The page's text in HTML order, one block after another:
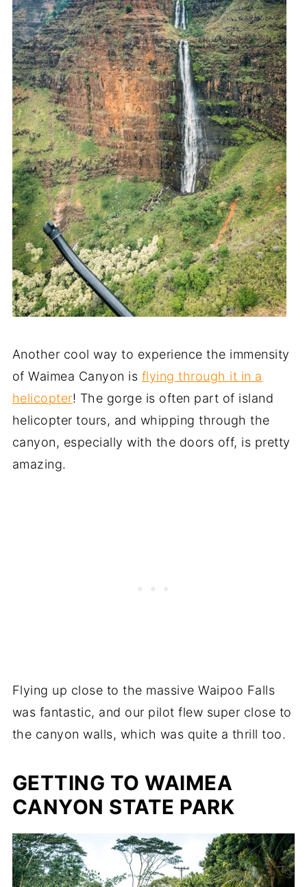
Another cool way to experience the immensity
of Waimea Canyon is flying through it in a
helicopter! The gorge is often part of island
helicopter tours, and whipping through the
canyon, especially with the doors off, is pretty
amazing.
Flying up close to the massive Waipoo Falls
was fantastic, and our pilot flew super close to
the canyon walls, which was quite a thrill too.
GETTING TO WAIMEA
CANYON STATE PARK